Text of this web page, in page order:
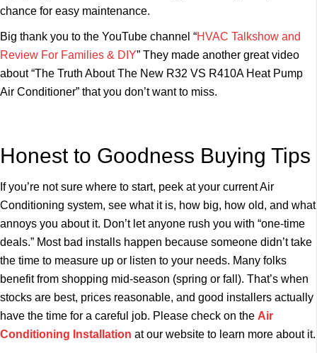
chance for easy maintenance.
Big thank you to the YouTube channel “HVAC Talkshow and
Review For Families & DIY” They made another great video
about “The Truth About The New R32 VS R410A Heat Pump
Air Conditioner” that you don’t want to miss.
Honest to Goodness Buying Tips
If you’re not sure where to start, peek at your current Air
Conditioning system, see what it is, how big, how old, and what
annoys you about it. Don’t let anyone rush you with “one-time
deals.” Most bad installs happen because someone didn’t take
the time to measure up or listen to your needs. Many folks
benefit from shopping mid-season (spring or fall). That’s when
stocks are best, prices reasonable, and good installers actually
have the time for a careful job. Please check on the Air
Conditioning Installation at our website to learn more about it.